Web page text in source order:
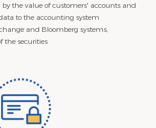
the value of customers' accounts and
to the accounting system
and Bloomberg systems,
the securities